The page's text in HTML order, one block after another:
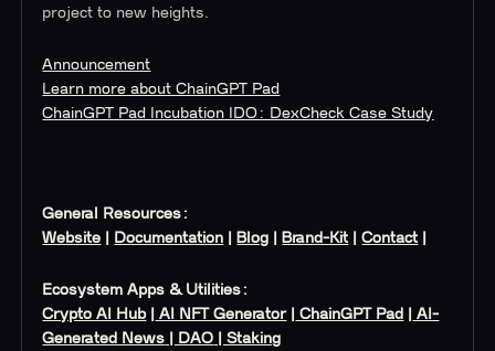
project to new heights.
Announcement
Learn more about ChainGPT Pad
ChainGPT Pad Incubation IDO: DexCheck Case Study
General Resources:
Website
Documentation Blog Brand-Kit |Contact
Ecosystem Apps & Utilities:
Crypto AI Hub| AI NFT Generator| ChainGPT Pad
AI-
Generated News | DAO | Staking